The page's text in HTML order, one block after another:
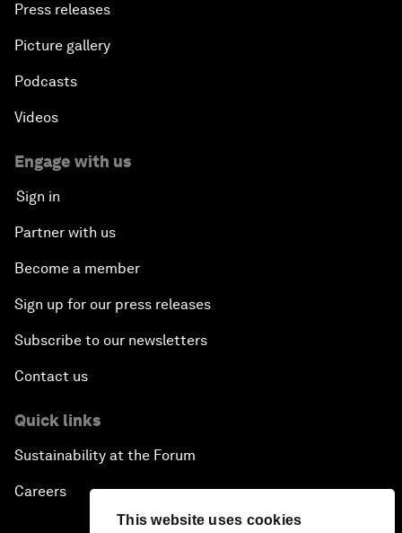
This website uses cookies
Press releases
Picture gallery
Podcasts
Videos
Engage with us
Sign in
Partner with us
Become a member
Sign up for our press releases
Subscribe to our newsletters
Contact us
Quick links
Sustainability at the Forum
Careers